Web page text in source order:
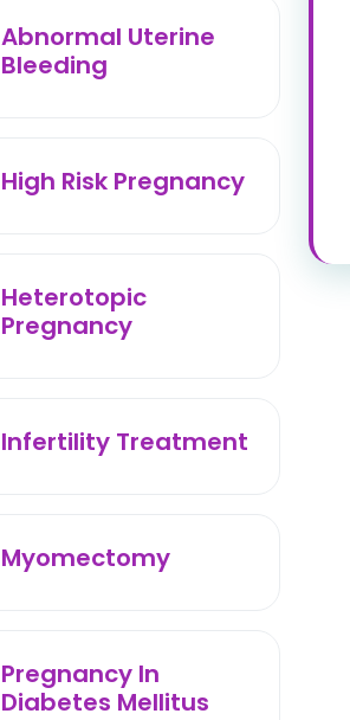
Abnormal Uterine
Bleeding
High Risk Pregnancy
Heterotopic
Pregnancy
Infertility Treatment
Myomectomy
Pregnancy In
Diabetes Mellitus